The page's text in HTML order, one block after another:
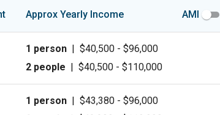
Approx Yearly Income AMI
1 person |$40,500 - $96,000
2 people |$40,500 - $110,000
1 person |$43,380 - $96,000